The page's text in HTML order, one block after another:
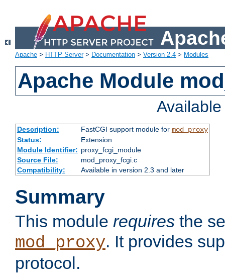
Apache > HTTP Server> Documentation > Version 2.4 > Modules
Apache Module
Description: FastCGI support module for mod_proxy
Status:
Extension
Module Identifier: proxy_fcgi_module
Source File:
mod_proxy_fcgi.c
Compatibility:
Available in version 2.3 and later
Summary
This module requires the
mod_proxy. It provides
protocol.